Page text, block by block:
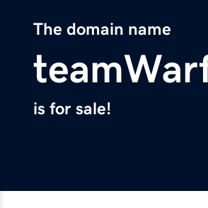
The domain name
is for sale!